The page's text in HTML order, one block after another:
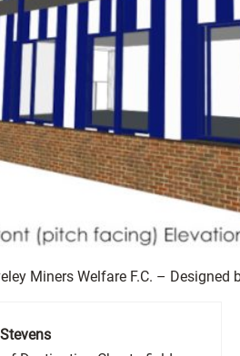
Miners Welfare F.C. – Designed